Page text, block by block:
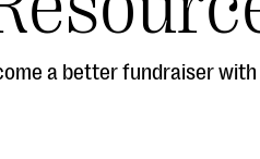
your donor base online
a-thons, DIY fundraising,
A
a better fundraiser